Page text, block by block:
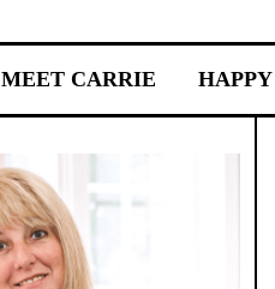
MEET CARRIE